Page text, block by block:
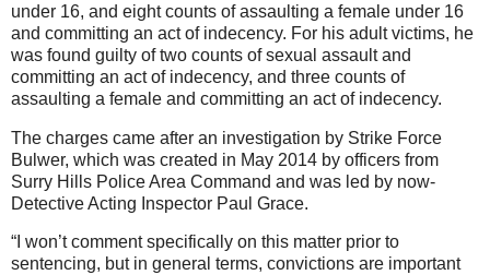
under 16, and eight counts of assaulting a female under 16
and committing an act of indecency. For his adult victims, he
was found guilty of two counts of sexual assault and
committing an act of indecency, and three counts of
assaulting a female and committing an act of indecency.
The charges came after an investigation by Strike Force
Bulwer, which was created in May 2014 by officers from
Surry Hills Police Area Command and was led by now-
Detective Acting Inspector Paul Grace.
“I won’t comment specifically on this matter prior to
sentencing, but in general terms, convictions are important